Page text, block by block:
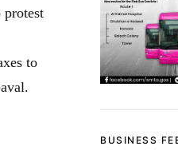
protest
to
BUSINESS